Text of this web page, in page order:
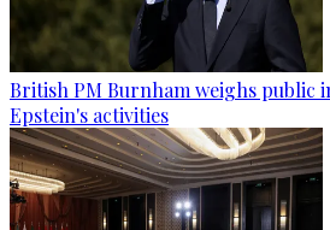
British PM Burnham weighs public
Epstein's activities